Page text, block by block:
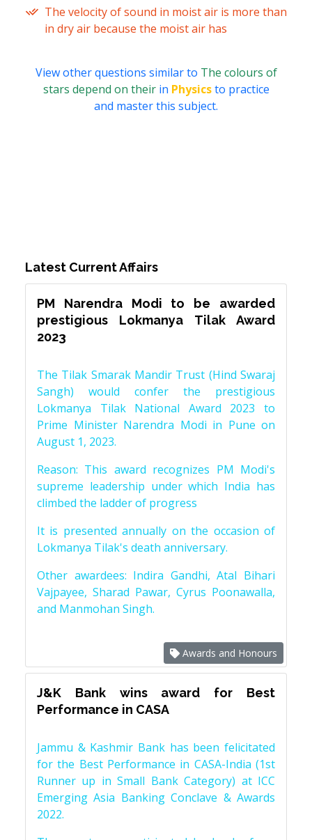
The velocity of sound in moist air is more than
in dry air because the moist air has
View other questions similar to The colours of
stars depend on their in Physicsto practice
and master this subject.
Latest Current Affairs
PM Narendra Modi to be awarded
prestigious Lokmanya Tilak Award
2023
The Tilak Smarak Mandir Trust (Hind Swaraj
Sangh) would confer the prestigious
Lokmanya Tilak National Award 2023 to
Prime Minister Narendra Modi in Pune on
August 1, 2023.
Reason: This award recognizes PM Modi's
supreme leadership under which India has
climbed the ladder of progress
It is presented annually on the occasion of
Lokmanya Tilak's death anniversary.
Other awardees: Indira Gandhi, Atal Bihari
Vajpayee, Sharad Pawar, Cyrus Poonawalla,
and Manmohan Singh.
Awards and Honours
J&K Bank wins award for Best
Performance in CASA
Jammu & Kashmir Bank has been felicitated
for the Best Performance in CASA-India (1st
Runner up in Small Bank Category) at ICC
Emerging Asia Banking Conclave & Awards
2022.